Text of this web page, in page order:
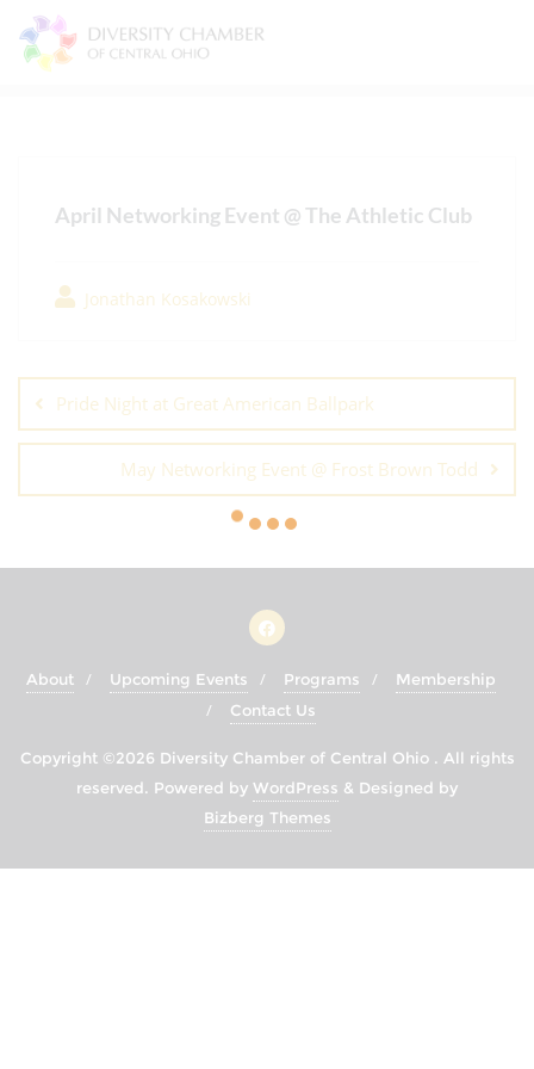
content
April Networking Event @ The Athletic Club
Jonathan Kosakowski
navigation
Pride Night at Great American Ballpark
May Networking Event @ Frost Brown Todd
About Upcoming Events Programs
Membership
Contact Us
Copyright ©2026 Diversity Chamber of Central Ohio . All rights
reserved. Powered by WordPress & Designed by
Bizberg Themes